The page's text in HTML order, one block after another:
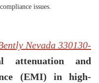
issues.
Nevada 330130-
attenuation and
(EMI) in high-